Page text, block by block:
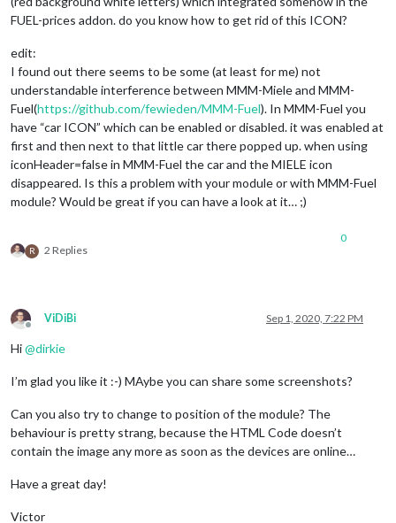
FUEL-prices addon. do you know how to get rid of this ICON?
edit:
I found out there seems to be some (at least for me) not
understandable interference between MMM-Miele and MMM-
Fuel(https://github.com/fewieden/MMM-Fuel). In MMM-Fuel you
have “car ICON” which can be enabled or disabled. it was enabled at
first and then next to that little car there popped up. when using
iconHeader=false in MMM-Fuel the car and the MIELE icon
disappeared. Is this a problem with your module or with MMM-Fuel
module? Would be great if you can have a look at it… ;)
R 2 Replies
0
Offline
ViDiBi Sep 1, 2020, 7:22 PM
Hi@dirkie
I’m glad you like it :-) MAybe you can share some screenshots?
Can you also try to change to position of the module? The
behaviour is pretty strang, because the HTML Code doesn’t
contain the image any more as soon as the devices are online…
Have a great day!
Victor